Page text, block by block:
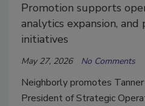
Promotion supports
analytics expansion, and
initiatives
May 27, 2026 No Comments
Neighborly promotes
President of Strategic